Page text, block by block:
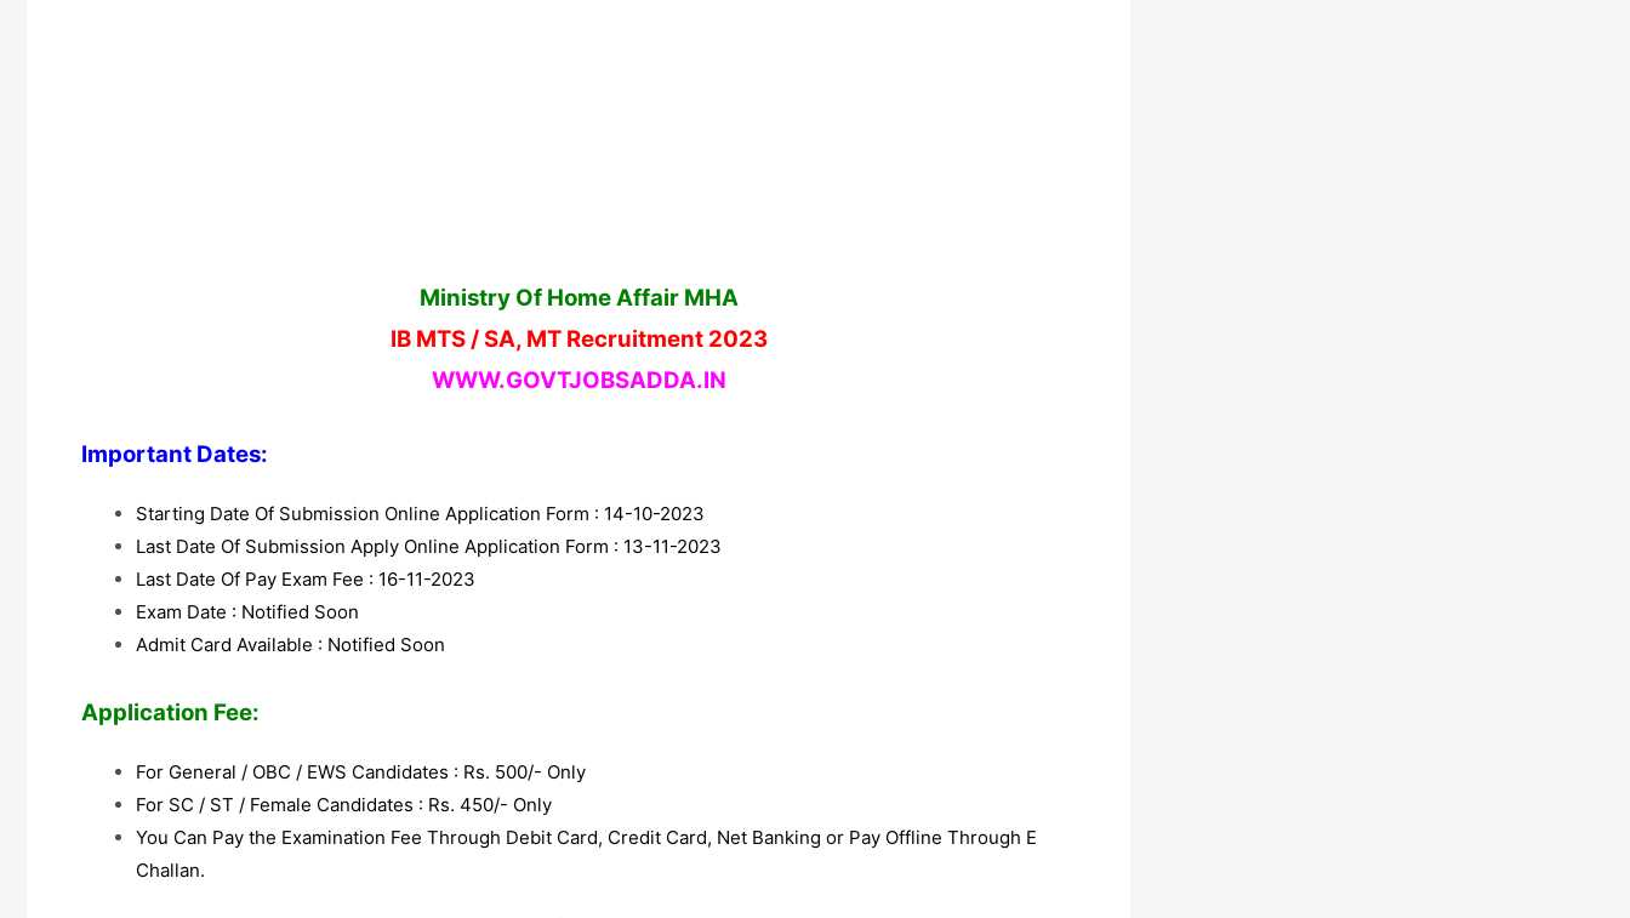
Ministry Of Home Affair MHA
IB MTS / SA, MT Recruitment 2023
WWW.GOVTJOBSADDA.IN
Important Dates:
Starting Date Of Submission Online Application Form : 14-10-2023
Last Date Of Submission Apply Online Application Form : 13-11-2023
Last Date Of Pay Exam Fee : 16-11-2023
Exam Date : Notified Soon
Admit Card Available : Notified Soon
Application Fee:
For General / OBC / EWS Candidates : Rs. 500/- Only
For SC / ST / Female Candidates : Rs. 450/- Only
You Can Pay the Examination Fee Through Debit Card, Credit Card, Net Banking or Pay Offline Through E
Challan.